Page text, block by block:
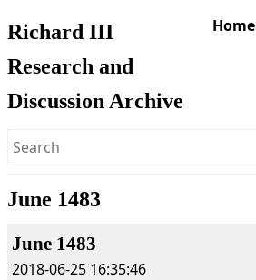
Richard III
Research and
Discussion Archive
Home
June 1483
June 1483
2018-06-25 16:35:46